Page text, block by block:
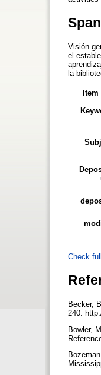
Visión
el
la
Check
Becker,
240.
Bowler,